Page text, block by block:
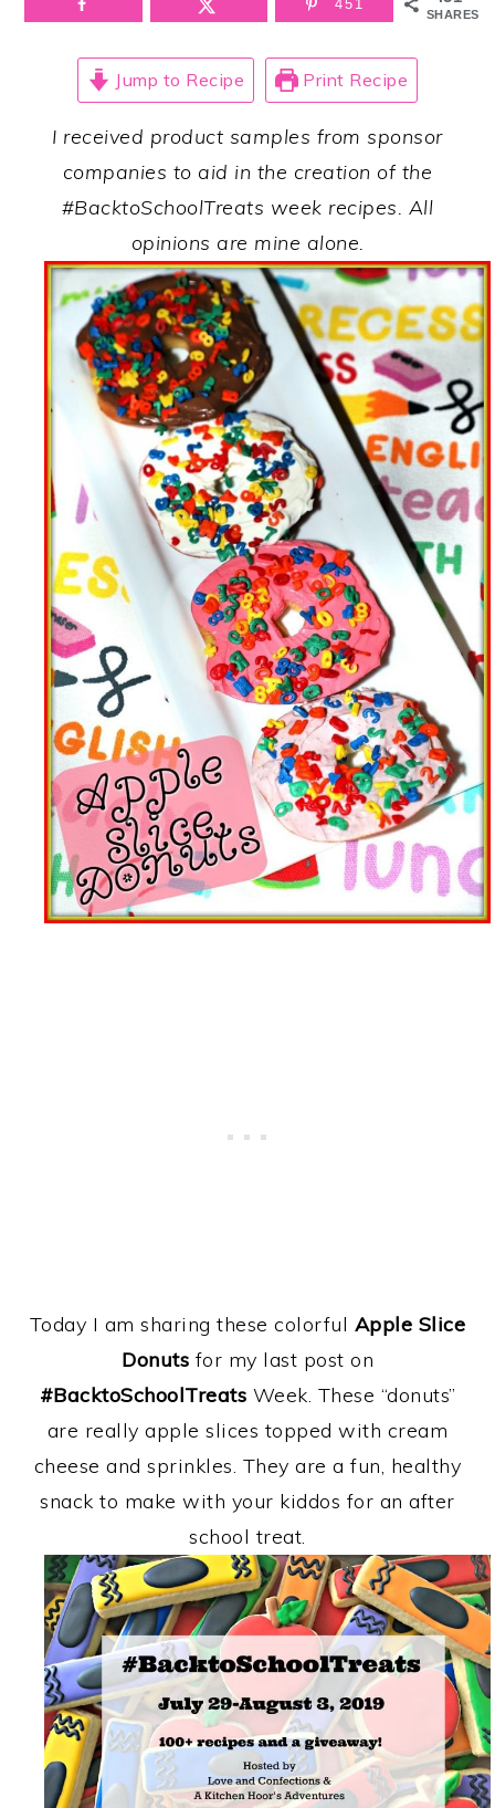
SHARES
451
Jump to Recipe Print Recipe
I received product samples from sponsor
companies to aid in the creation of the
#BacktoSchoolTreats week recipes. All
opinions are mine alone.
Today I am sharing these colorful Apple Slice
Donuts for my last post on
#BacktoSchoolTreats Week. These “donuts”
are really apple slices topped with cream
cheese and sprinkles. They are a fun, healthy
snack to make with your kiddos for an after
school treat.